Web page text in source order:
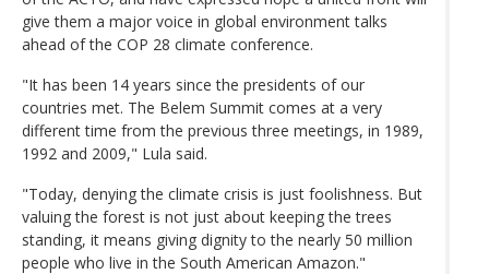
give them a major voice in global environment talks
ahead of the COP 28 climate conference.
"It has been 14 years since the presidents of our
countries met. The Belem Summit comes at a very
different time from the previous three meetings, in 1989,
1992 and 2009," Lula said.
"Today, denying the climate crisis is just foolishness. But
valuing the forest is not just about keeping the trees
standing, it means giving dignity to the nearly 50 million
people who live in the South American Amazon."